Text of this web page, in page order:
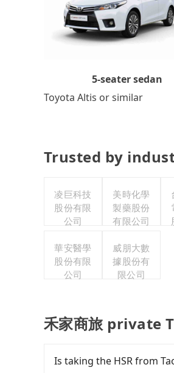
5-seater sedan
Toyota Altis or similar
Trusted by
凌巨科技
股份有限
公司
美時化學
製藥股份
有限公司
華安醫學
股份有限
公司
威朋大數
據股份有
限公司
禾家商旅 private
Is taking the HSR from